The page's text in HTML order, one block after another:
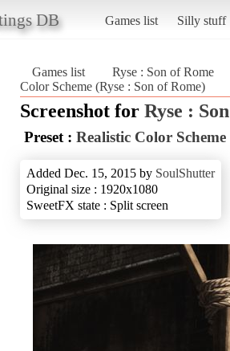
DB Games list Silly stuff
Games list
Ryse : Son of Rome
Color Scheme (Ryse : Son of Rome)
Screenshot for Ryse :
Preset : Realistic Color Scheme
Added Dec. 15, 2015 by SoulShutter
Original size : 1920x1080
SweetFX state : Split screen